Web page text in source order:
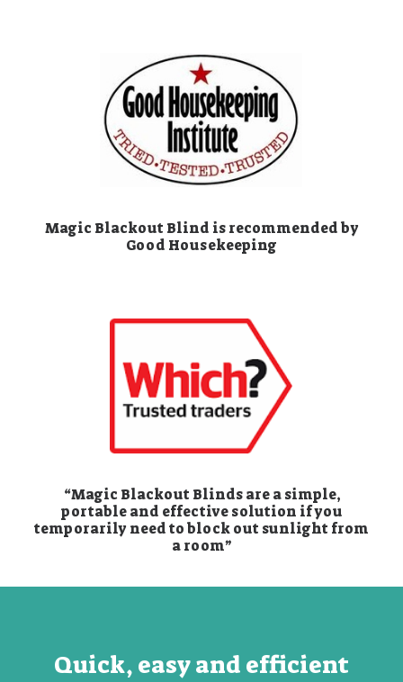
Magic Blackout Blind is recommended by
Good Housekeeping
“Magic Blackout Blinds are a simple,
portable and effective solution if you
temporarily need to block out sunlight from
a room”
Quick, easy and efficient